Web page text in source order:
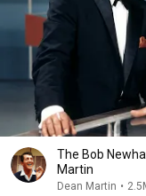
The Bob
Martin
Dean Martin •